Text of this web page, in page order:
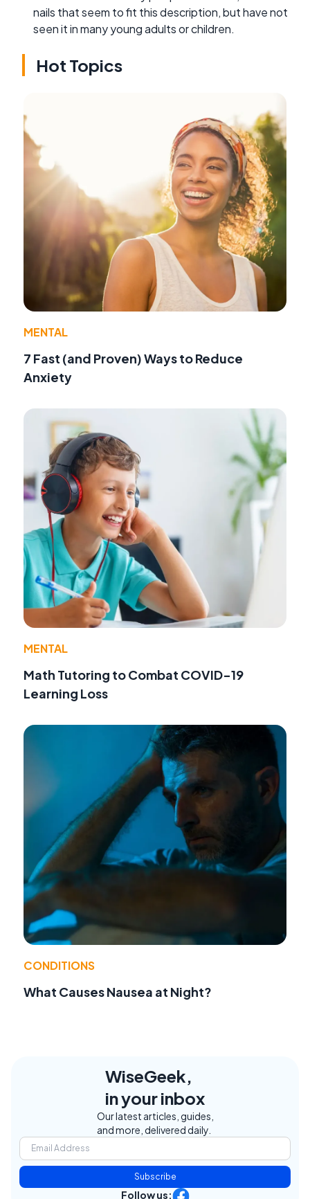
nails that seem to fit this description, but have not
seen it in many young adults or children.
Hot Topics
MENTAL
7 Fast (and Proven) Ways to Reduce
Anxiety
MENTAL
Math Tutoring to Combat COVID-19
Learning Loss
CONDITIONS
What Causes Nausea at Night?
WiseGeek,
in your inbox
Our latest articles, guides,
and more, delivered daily.
Subscribe
Follow us: